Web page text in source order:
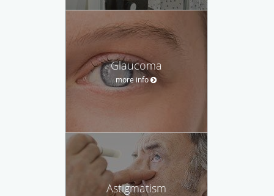
Glaucoma
more info
Astigmatism